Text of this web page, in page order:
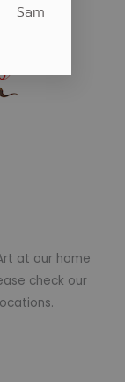
at our home
check our
Sam